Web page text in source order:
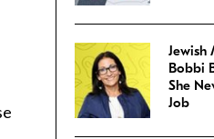
Jewish
Bobbi
She
Job